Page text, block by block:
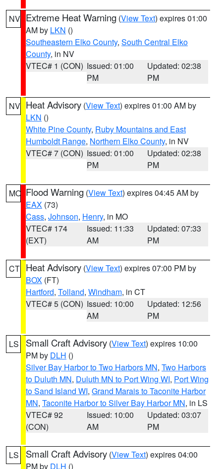
NV Extreme Heat Warning (View Text) expires 01:00
AM by LKN ()
Southeastern Elko County, South Central Elko
County, in NV
VTEC# 1 (CON) Issued: 01:00
PM
Updated: 02:38
PM
NV Heat Advisory (View Text) expires 01:00 AM by
LKN ()
White Pine County, Ruby Mountains and East
Humboldt Range, Northern Elko County, in NV
VTEC# 7 (CON) Issued: 01:00
PM
Updated: 02:38
PM
MO Flood Warning (View Text) expires 04:45 AM by
EAX (73)
Cass, Johnson, Henry, in MO
VTEC# 174
(EXT)
Issued: 11:33
AM
Updated: 07:33
PM
CT Heat Advisory (View Text) expires 07:00 PM by
BOX (FT)
Hartford, Tolland, Windham, in CT
VTEC# 5 (CON) Issued: 10:00
AM
Updated: 12:56
PM
LS Small Craft Advisory (View Text) expires 10:00
PM by DLH ()
Silver Bay Harbor to Two Harbors MN, Two Harbors
to Duluth MN, Duluth MN to Port Wing WI, Port Wing
to Sand Island WI, Grand Marais to Taconite Harbor
MN, Taconite Harbor to Silver Bay Harbor MN, in LS
VTEC# 92
(CON)
Issued: 10:00
AM
Updated: 03:07
PM
LS Small Craft Advisory (View Text) expires 04:00
PM by DLH ()